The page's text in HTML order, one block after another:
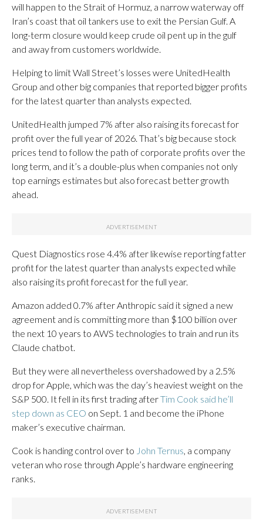
will happen to the Strait of Hormuz, a narrow waterway off
Iran’s coast that oil tankers use to exit the Persian Gulf. A
long-term closure would keep crude oil pent up in the gulf
and away from customers worldwide.
Helping to limit Wall Street’s losses were UnitedHealth
Group and other big companies that reported bigger profits
for the latest quarter than analysts expected.
UnitedHealth jumped 7% after also raising its forecast for
profit over the full year of 2026. That’s big because stock
prices tend to follow the path of corporate profits over the
long term, and it’s a double-plus when companies not only
top earnings estimates but also forecast better growth
ahead.
Quest Diagnostics rose 4.4% after likewise reporting fatter
profit for the latest quarter than analysts expected while
also raising its profit forecast for the full year.
Amazon added 0.7% after Anthropic said it signed a new
agreement and is committing more than $100 billion over
the next 10 years to AWS technologies to train and run its
Claude chatbot.
But they were all nevertheless overshadowed by a 2.5%
drop for Apple, which was the day’s heaviest weight on the
S&P 500. It fell in its first trading afterTim Cook said he’ll
step down as CEO on Sept. 1 and become the iPhone
maker’s executive chairman.
Cook is handing control over to John Ternus , a company
veteran who rose through Apple’s hardware engineering
ranks.